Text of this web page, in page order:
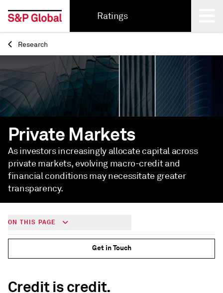
Ratings
Back
Research
Private Markets
As investors increasingly allocate capital across
private markets, evolving macro-credit and
financial conditions may necessitate greater
transparency.
ON THIS PAGE
Get in Touch
Credit is credit.